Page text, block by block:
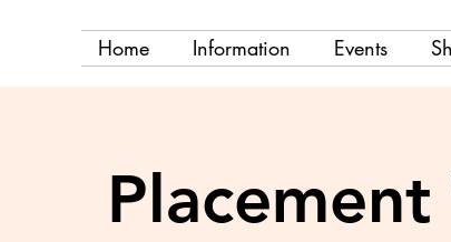
Home Information Events